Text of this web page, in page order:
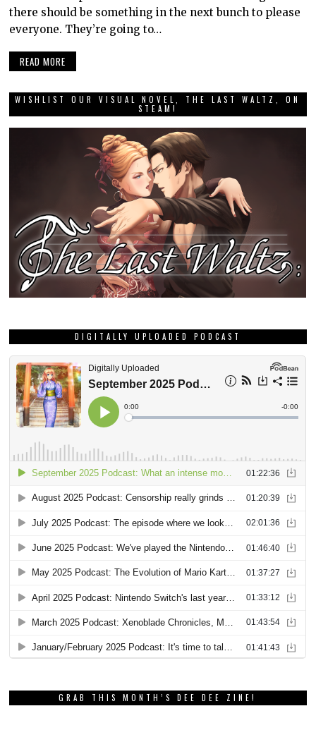
there should be something in the next bunch to please
everyone. They’re going to…
READ MORE
WISHLIST OUR VISUAL NOVEL, THE LAST WALTZ, ON
STEAM!
DIGITALLY UPLOADED PODCAST
GRAB THIS MONTH’S DEE DEE ZINE!